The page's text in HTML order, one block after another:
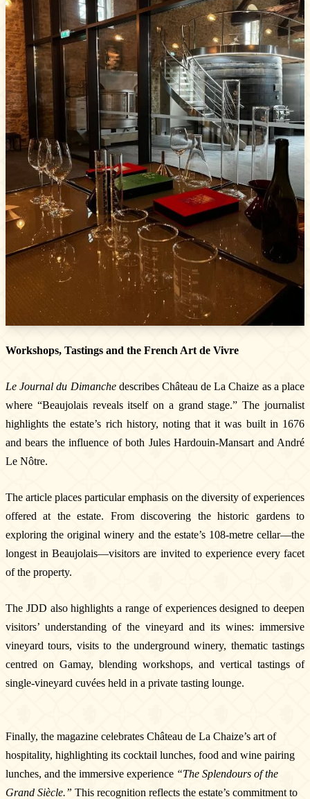
Newsletter
agree to receive our newsletter featuring our
SUBSCRIBE
Information
Cookie Policy
Privacy policy
Contact us
Workshops, Tastings and the French Art de Vivre
Le Journal du Dimanchedescribes Château de La Chaize as a place
where “Beaujolais reveals itself on a grand stage.” The journalist
highlights the estate’s rich history, noting that it was built in 1676
and bears the influence of both Jules Hardouin-Mansart and André
Le Nôtre.
The article places particular emphasis on the diversity of experiences
offered at the estate. From discovering the historic gardens to
exploring the original winery and the estate’s 108-metre cellar—the
longest in Beaujolais—visitors are invited to experience every facet
of the property.
The JDD also highlights a range of experiences designed to deepen
visitors’ understanding of the vineyard and its wines: immersive
vineyard tours, visits to the underground winery, thematic tastings
centred on Gamay, blending workshops, and vertical tastings of
single-vineyard cuvées held in a private tasting lounge.
Finally, the magazine celebrates Château de La Chaize’s art of
hospitality, highlighting its cocktail lunches, food and wine pairing
lunches, and the immersive experience “The Splendours of the
Grand Siècle.” This recognition reflects the estate’s commitment to